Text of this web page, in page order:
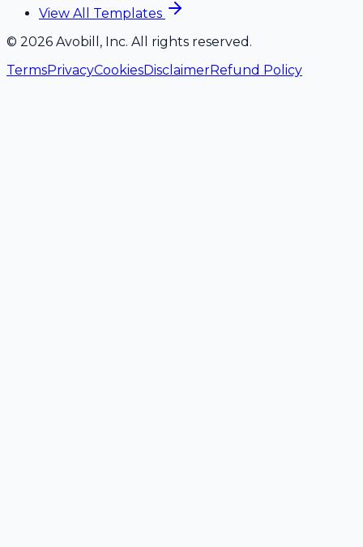
View All Templates
© 2026 Avobill, Inc. All rights reserved.
TermsPrivacyCookiesDisclaimerRefund Policy